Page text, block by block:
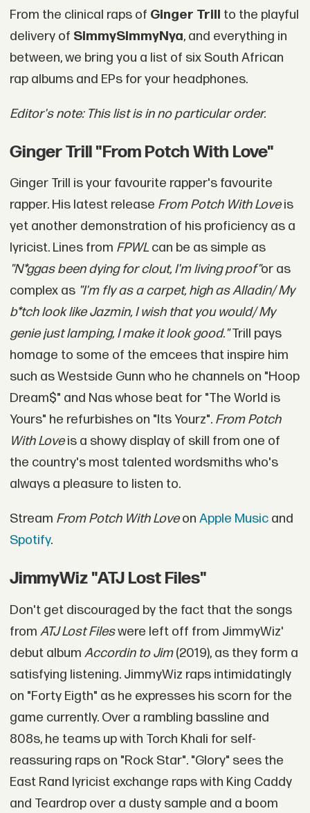
From the clinical raps of Ginger Trill to the playful
delivery of SimmySimmyNya, and everything in
between, we bring you a list of six South African
rap albums and EPs for your headphones.
Editor's note: This list is in no particular order.
Ginger Trill "From Potch With Love"
Ginger Trill is your favourite rapper's favourite
rapper. His latest release From Potch With Loveis
yet another demonstration of his proficiency as a
lyricist. Lines from FPWL can be as simple as
"N*ggas been dying for clout, I'm living proof"or as
complex as "I'm fly as a carpet, high as Alladin/ My
b*tch look like Jazmin, I wish that you would/ My
genie just lamping, I make it look good."Trill pays
homage to some of the emcees that inspire him
such as Westside Gunn who he channels on "Hoop
Dream$" and Nas whose beat for "The World is
Yours" he refurbishes on "Its Yourz". From Potch
With Loveis a showy display of skill from one of
the country's most talented wordsmiths who's
always a pleasure to listen to.
Stream From Potch With Loveon Apple Musicand
Spotify.
JimmyWiz "ATJ Lost Files"
Don't get discouraged by the fact that the songs
from ATJ Lost Fileswere left off from JimmyWiz'
debut album Accordin to Jim(2019), as they form a
satisfying listening. JimmyWiz raps intimidatingly
on "Forty Eigth" as he expresses his scorn for the
game currently. Over a rambling bassline and
808s, he teams up with Torch Khali for self-
reassuring raps on "Rock Star". "Glory" sees the
East Rand lyricist exchange raps with King Caddy
and Teardrop over a dusty sample and a boom